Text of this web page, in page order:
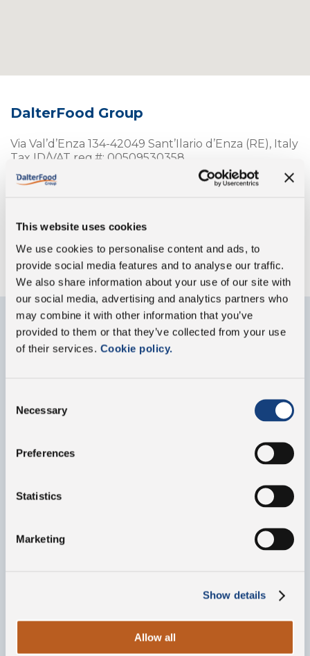
This website uses cookies
We use cookies to personalise content and ads, to
provide social media features and to analyse our traffic.
We also share information about your use of our site with
our social media, advertising and analytics partners who
may combine it with other information that you’ve
provided to them or that they’ve collected from your use
of their services. Cookie policy.
Selection
Necessary
Preferences
Statistics
Marketing
Show details
Allow all
DalterFood Group
Via Val’d’Enza 134-42049 Sant’Ilario d’Enza (RE), Italy
Tax ID/VAT reg.#: 00509530358
Telephone:
Fax: (+39)0522-673690
Opening hours:
Contact us